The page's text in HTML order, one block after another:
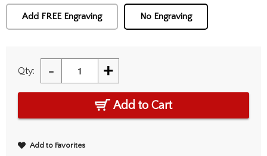
Add FREE Engraving No Engraving
Qty: - +
Add to Cart
Add to Favorites